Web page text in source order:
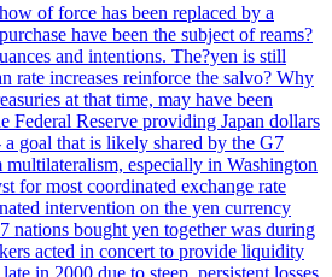
of force has been replaced by a
have been the subject of reams?
and intentions. The?yen is still
rate increases reinforce the salvo? Why
at that time, may have been
Federal Reserve providing Japan dollars
goal that is likely shared by the G7
especially in Washington
for most coordinated exchange rate
intervention on the yen currency
nations bought yen together was during
acted in concert to provide liquidity
in 2000 due to steep, persistent losses